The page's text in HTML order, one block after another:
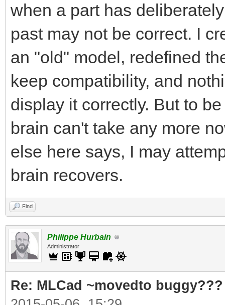
when a part has
past may not be correct. I
an "old" model, redefined
keep compatibility, and
display it correctly. But to
brain can't take any more
else here says, I may
brain recovers.
Find
Philippe Hurbain
Administrator
Re: MLCad ~movedto buggy???